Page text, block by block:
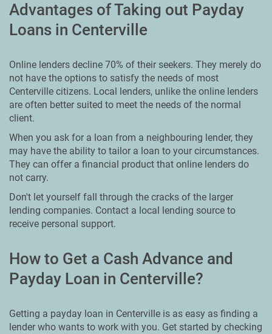
Advantages of Taking out Payday
Loans in Centerville
Online lenders decline 70% of their seekers. They merely do
not have the options to satisfy the needs of most
Centerville citizens. Local lenders, unlike the online lenders
are often better suited to meet the needs of the normal
client.
When you ask for a loan from a neighbouring lender, they
may have the ability to tailor a loan to your circumstances.
They can offer a financial product that online lenders do
not carry.
Don't let yourself fall through the cracks of the larger
lending companies. Contact a local lending source to
receive personal support.
How to Get a Cash Advance and
Payday Loan in Centerville?
Getting a payday loan in Centerville is as easy as finding a
lender who wants to work with you. Get started by checking